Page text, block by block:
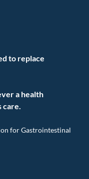
to replace
a health
for Gastrointestinal